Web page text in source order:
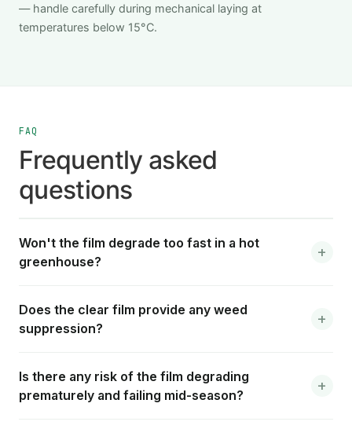
— handle carefully during mechanical laying at
temperatures below 15°C.
FAQ
Frequently asked
questions
Won't the film degrade too fast in a hot
greenhouse?
Does the clear film provide any weed
suppression?
Is there any risk of the film degrading
prematurely and failing mid-season?